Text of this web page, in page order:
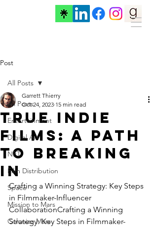
Post
All Posts
Entertainment
Digital Art
NFT
Film Distribution
Space
Mission to Mars
Colonize Mars
All Posts
True Indie
Films: A Path
to Breaking
In
Garrett Thierry
Oct 24, 2023 15 min read
Crafting a Winning Strategy: Key Steps
in Filmmaker-Influencer
CollaborationCrafting a Winning
Strategy: Key Steps in Filmmaker-